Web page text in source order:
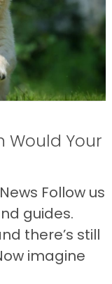
Would Your
Follow us
guides.
there’s still
imagine